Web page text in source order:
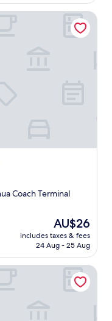
Coach Terminal
The
price
is
AU$26
includes taxes & fees
24 Aug - 25 Aug